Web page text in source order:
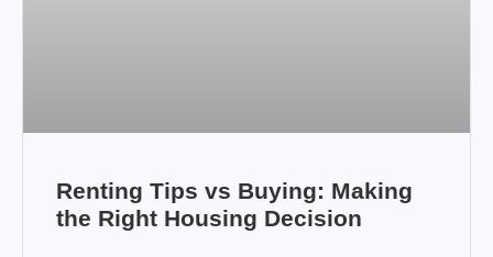
Renting Tips vs Buying: Making
the Right Housing Decision